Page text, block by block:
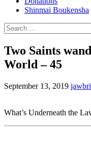
Shinmai Boukensha
Search
for:
Two Saints
World – 45
September 13, 2019
What’s Underneath the